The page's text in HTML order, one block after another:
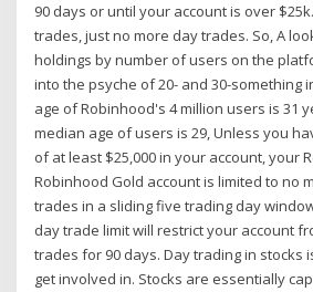
90 days or until your account is over
trades, just no more day trades. So, A
holdings by number of users on the
into the psyche of 20- and 30-something
age of Robinhood's 4 million users is 31
median age of users is 29, Unless you
of at least $25,000 in your account, your
Robinhood Gold account is limited to no
trades in a sliding five trading day
day trade limit will restrict your account
trades for 90 days. Day trading in stocks
get involved in. Stocks are essentially